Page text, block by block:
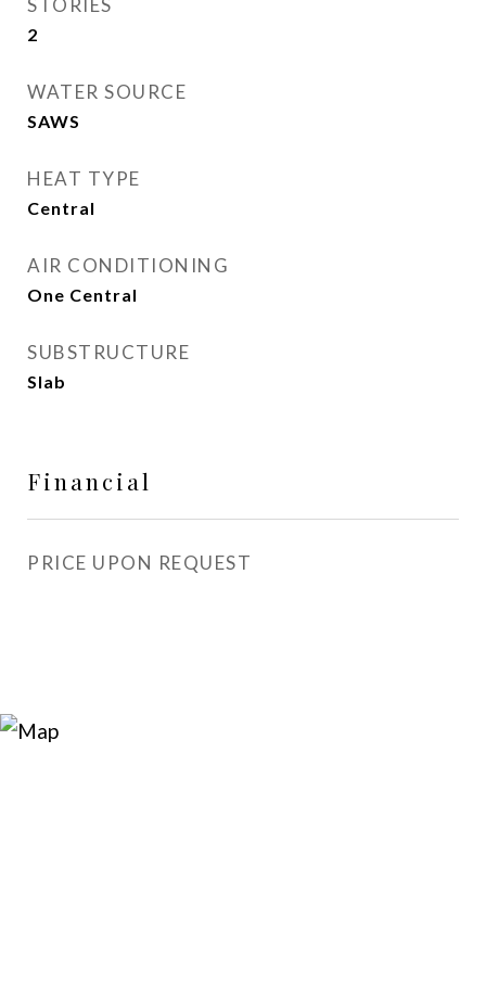
STORIES
2
WATER SOURCE
SAWS
HEAT TYPE
Central
AIR CONDITIONING
One Central
SUBSTRUCTURE
Slab
Financial
PRICE UPON REQUEST